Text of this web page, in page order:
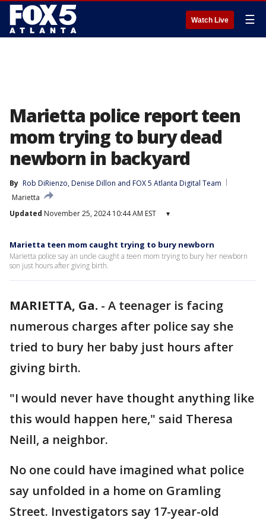
Watch Live ☰
Marietta police report teen
mom trying to bury dead
newborn in backyard
By Rob DiRienzo, Denise Dillon and FOX 5 Atlanta Digital Team
Marietta
Updated November 25, 2024 10:44 AM EST ▾
Marietta teen mom caught trying to bury newborn
Marietta police say an uncle caught a teen mom trying to bury her newborn
son just hours after giving birth.
MARIETTA, Ga. - A teenager is facing
numerous charges after police say she
tried to bury her baby just hours after
giving birth.
"I would never have thought anything like
this would happen here," said Theresa
Neill, a neighbor.
No one could have imagined what police
say unfolded in a home on Gramling
Street. Investigators say 17-year-old